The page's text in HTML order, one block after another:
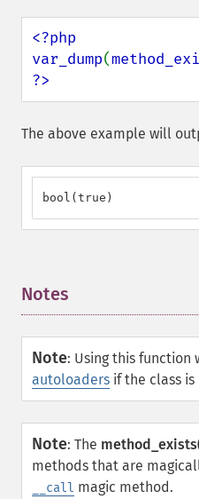
<?php
var_dump(
?>
The above example will
bool(true)
Notes
Note: Using this function
autoloaders if the class
Note: The
methods that are
__call magic method.